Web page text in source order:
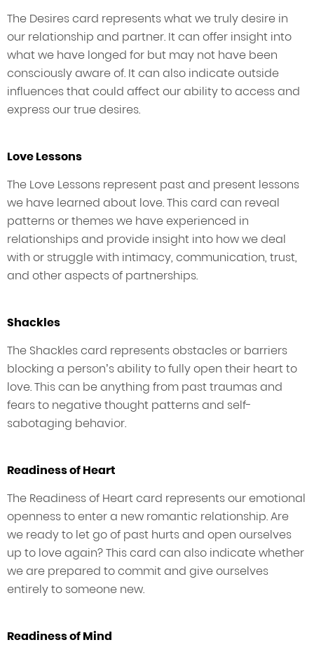
The Desires card represents what we truly desire in
our relationship and partner. It can offer insight into
what we have longed for but may not have been
consciously aware of. It can also indicate outside
influences that could affect our ability to access and
express our true desires.
Love Lessons
The Love Lessons represent past and present lessons
we have learned about love. This card can reveal
patterns or themes we have experienced in
relationships and provide insight into how we deal
with or struggle with intimacy, communication, trust,
and other aspects of partnerships.
Shackles
The Shackles card represents obstacles or barriers
blocking a person’s ability to fully open their heart to
love. This can be anything from past traumas and
fears to negative thought patterns and self-
sabotaging behavior.
Readiness of Heart
The Readiness of Heart card represents our emotional
openness to enter a new romantic relationship. Are
we ready to let go of past hurts and open ourselves
up to love again? This card can also indicate whether
we are prepared to commit and give ourselves
entirely to someone new.
Readiness of Mind